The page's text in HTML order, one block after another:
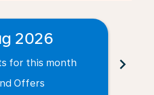
2026
for this month
Offers
chevron_right